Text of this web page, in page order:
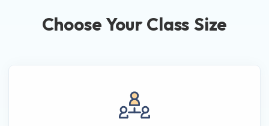
Choose Your Class Size